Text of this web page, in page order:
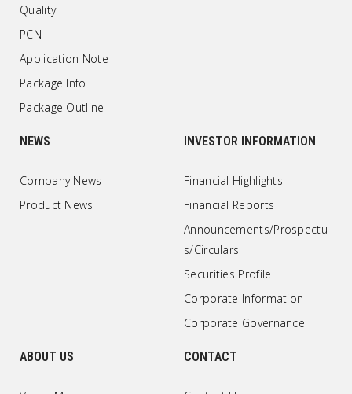
Quality
PCN
Application Note
Package Info
Package Outline
NEWS
Company News
Product News
INVESTOR INFORMATION
Financial Highlights
Financial Reports
Announcements/Prospectu
s/Circulars
Securities Profile
Corporate Information
Corporate Governance
ABOUT US CONTACT